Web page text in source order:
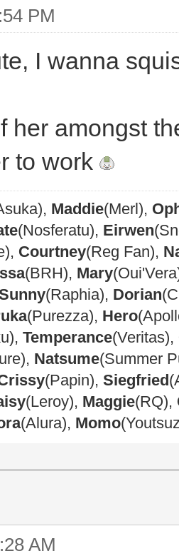
PM
I wanna
her amongst
to work
Maddie(Merl),
(Nosferatu), Eirwen
Courtney(Reg Fan),
(BRH), Mary
(Raphia), Dorian
(Purezza), Hero
Temperance(Veritas),
Natsume(Summer
(Papin), Siegfried
(Leroy), Maggie(RQ),
(Alura), Momo
AM